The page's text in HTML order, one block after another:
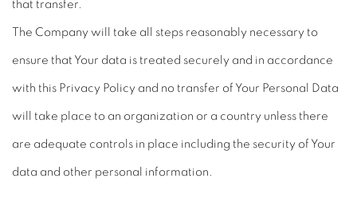
that transfer.
The Company will take all steps reasonably necessary to
ensure that Your data is treated securely and in accordance
with this Privacy Policy and no transfer of Your Personal Data
will take place to an organization or a country unless there
are adequate controls in place including the security of Your
data and other personal information.